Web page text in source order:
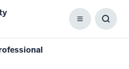
Menu